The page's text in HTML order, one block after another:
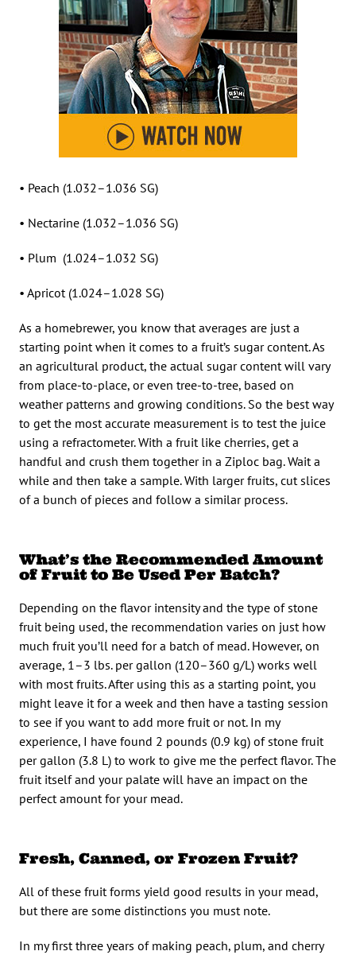
• Peach (1.032–1.036 SG)
• Nectarine (1.032–1.036 SG)
• Plum (1.024–1.032 SG)
• Apricot (1.024–1.028 SG)
As a homebrewer, you know that averages are just a
starting point when it comes to a fruit’s sugar content. As
an agricultural product, the actual sugar content will vary
from place-to-place, or even tree-to-tree, based on
weather patterns and growing conditions. So the best way
to get the most accurate measurement is to test the juice
using a refractometer. With a fruit like cherries, get a
handful and crush them together in a Ziploc bag. Wait a
while and then take a sample. With larger fruits, cut slices
of a bunch of pieces and follow a similar process.
What’s the Recommended Amount
of Fruit to Be Used Per Batch?
Depending on the flavor intensity and the type of stone
fruit being used, the recommendation varies on just how
much fruit you’ll need for a batch of mead. However, on
average, 1–3 lbs. per gallon (120–360 g/L) works well
with most fruits. After using this as a starting point, you
might leave it for a week and then have a tasting session
to see if you want to add more fruit or not. In my
experience, I have found 2 pounds (0.9 kg) of stone fruit
per gallon (3.8 L) to work to give me the perfect flavor. The
fruit itself and your palate will have an impact on the
perfect amount for your mead.
Fresh, Canned, or Frozen Fruit?
All of these fruit forms yield good results in your mead,
but there are some distinctions you must note.
In my first three years of making peach, plum, and cherry